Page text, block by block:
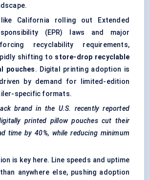
California rolling out Extended
(EPR) laws and major
recyclability requirements,
shifting to store-drop recyclable
pouches. Digital printing adoption is
by demand for limited-edition
specific formats.
brand in the U.S. recently reported
printed pillow pouches cut their
time by 40%, while reducing minimum
is key here. Line speeds and uptime
anywhere else, pushing adoption